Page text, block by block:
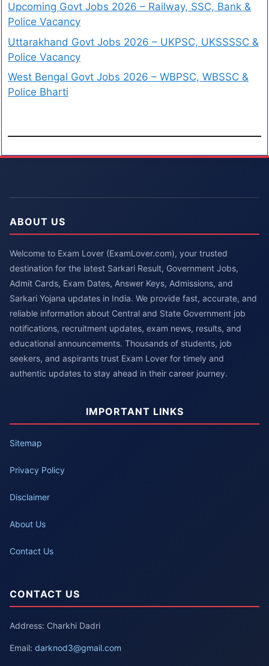
Upcoming Govt Jobs 2026 – Railway, SSC, Bank &
Police Vacancy
Uttarakhand Govt Jobs 2026 – UKPSC, UKSSSSC &
Police Vacancy
West Bengal Govt Jobs 2026 – WBPSC, WBSSC &
Police Bharti
ABOUT US
Welcome to Exam Lover (ExamLover.com), your trusted
destination for the latest Sarkari Result, Government Jobs,
Admit Cards, Exam Dates, Answer Keys, Admissions, and
Sarkari Yojana updates in India. We provide fast, accurate, and
reliable information about Central and State Government job
notifications, recruitment updates, exam news, results, and
educational announcements. Thousands of students, job
seekers, and aspirants trust Exam Lover for timely and
authentic updates to stay ahead in their career journey.
IMPORTANT LINKS
Sitemap
Privacy Policy
Disclaimer
About Us
Contact Us
CONTACT US
Address: Charkhi Dadri
Email: darknod3@gmail.com